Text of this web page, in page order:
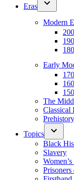
Eras
Modern
Early
The
Classical
Prehistory
Topics
Black
Slavery